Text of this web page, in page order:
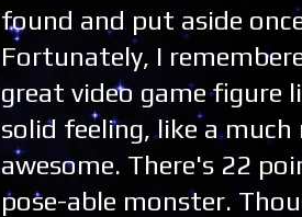
found and put aside
Fortunately, I
great video game figure
solid feeling, like a
awesome. There's 22
pose-able monster.